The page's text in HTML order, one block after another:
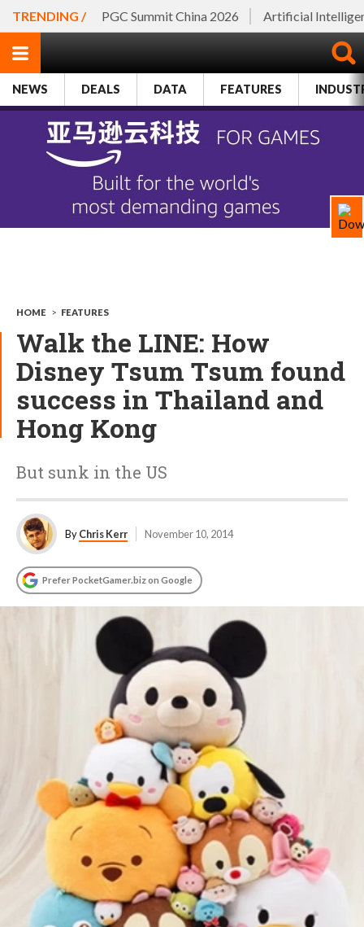
TRENDING / PGC Summit China 2026 Artificial
NEWS DEALS DATA FEATURES
HOME > FEATURES
Walk the LINE: How
Disney Tsum Tsum found
success in Thailand and
Hong Kong
But sunk in the US
ByChris Kerr November 10, 2014
Prefer PocketGamer.biz on Google